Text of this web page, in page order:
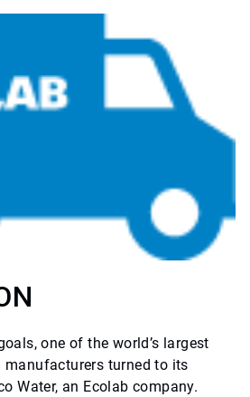
one of the world’s largest
manufacturers turned to its
Water, an Ecolab company.